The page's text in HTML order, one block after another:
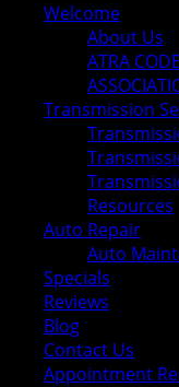
Welcome
About Us
ATRA
Transmission
Resources
Auto Repair
Auto
Specials
Reviews
Blog
Contact Us
Appointment